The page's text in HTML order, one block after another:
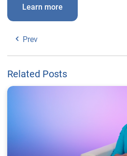
Learn more
Prev
Related Posts